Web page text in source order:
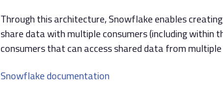
Through this architecture, Snowflake enables
share data with multiple consumers (including within
consumers that can access shared data from
Snowflake documentation